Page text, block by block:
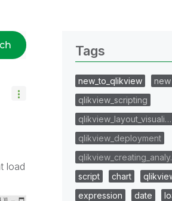
load
Tags
new_to_qlikview
qlikview_scripting
qlikview_layout_visuali…
qlikview_deployment
script
chart
expression
date